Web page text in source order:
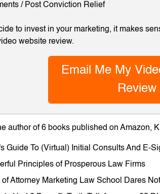
/ Post Conviction Relief
to invest in your marketing, it makes
website review.
Email Me My
Review
author of 6 books published on Amazon,
Guide To (Virtual) Initial Consults And E-
Principles of Prosperous Law Firms
of Attorney Marketing Law School Dares